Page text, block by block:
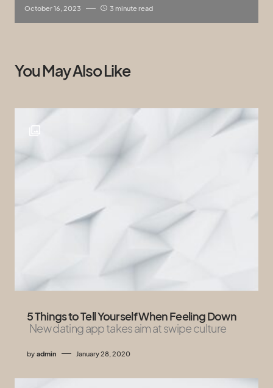
October 16, 2023 3 minute read
You May Also Like
5 Things to Tell Yourself When Feeling Down
New dating app takes aim at swipe culture
by admin January 28, 2020